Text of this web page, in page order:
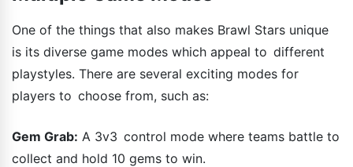
One of the things that also makes Brawl Stars unique
is its diverse game modes which appeal to different
playstyles. There are several exciting modes for
players to choose from, such as:
Gem Grab: A 3v3 control mode where teams battle to
collect and hold 10 gems to win.